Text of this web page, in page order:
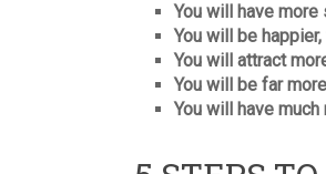
You will have
You will be
You will attract
You will be far
You will have